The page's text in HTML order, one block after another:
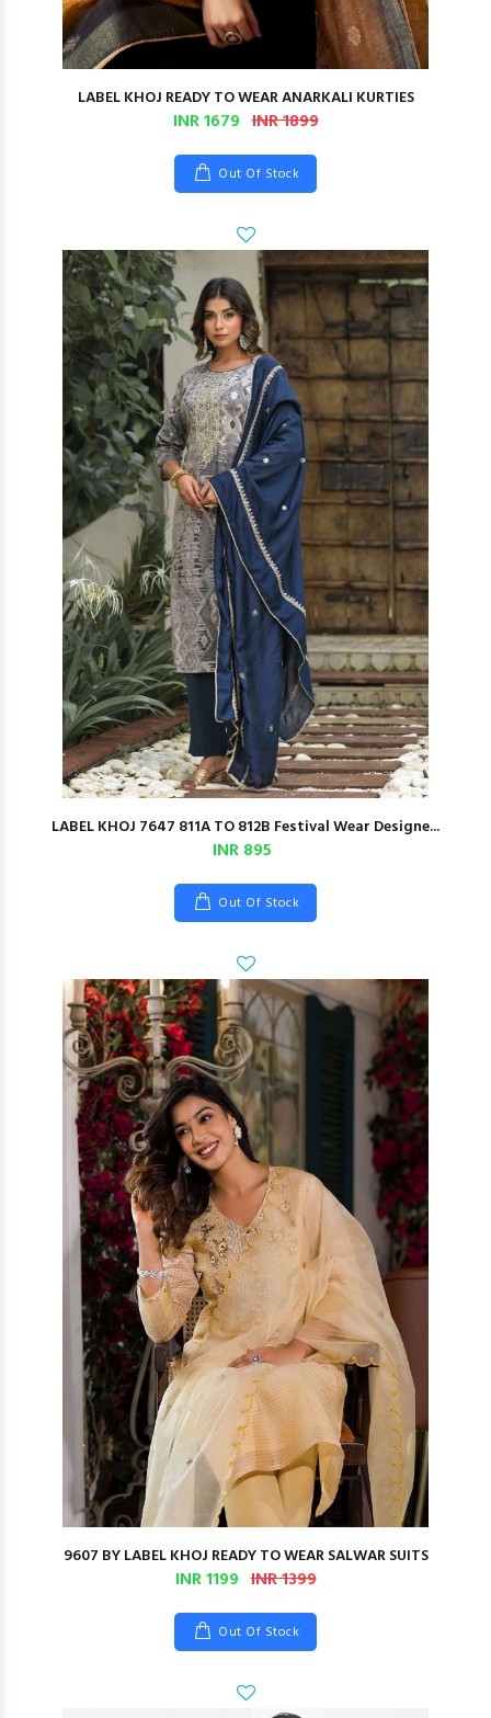
LABEL KHOJ READY TO WEAR ANARKALI KURTIES
INR 1679 INR 1899
Out Of Stock
LABEL KHOJ 7647 811A TO 812B Festival Wear Designe...
INR 895
Out Of Stock
9607 BY LABEL KHOJ READY TO WEAR SALWAR SUITS
INR 1199 INR 1399
Out Of Stock